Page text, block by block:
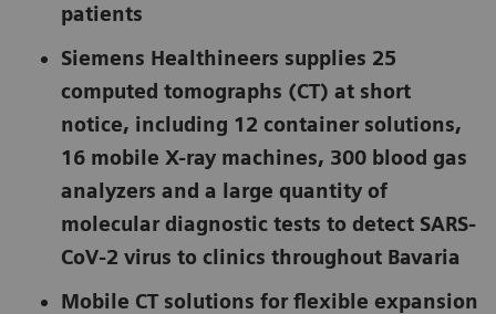
patients
Siemens Healthineers supplies 25
computed tomographs (CT) at short
notice, including 12 container solutions,
16 mobile X-ray machines, 300 blood gas
analyzers and a large quantity of
molecular diagnostic tests to detect SARS-
CoV-2 virus to clinics throughout Bavaria
Mobile CT solutions for flexible expansion